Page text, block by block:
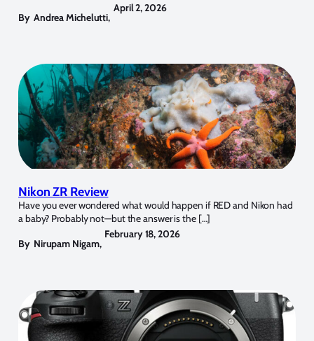
By Andrea Michelutti,
April 2, 2026
Nikon ZR Review
Have you ever wondered what would happen if RED and Nikon had
a baby? Probably not—but the answer is the […]
By Nirupam Nigam,
February 18, 2026